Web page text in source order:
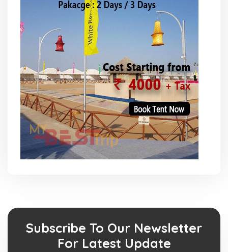
Subscribe To Our Newsletter
For Latest Update